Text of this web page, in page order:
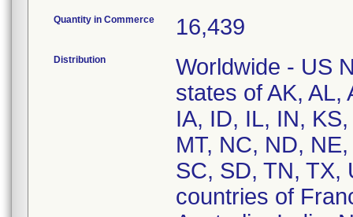
Quantity in Commerce 16,439
Distribution
Worldwide - US
states of AK, AL,
IA, ID, IL, IN,
MT, NC, ND,
SC, SD, TN, TX,
countries of